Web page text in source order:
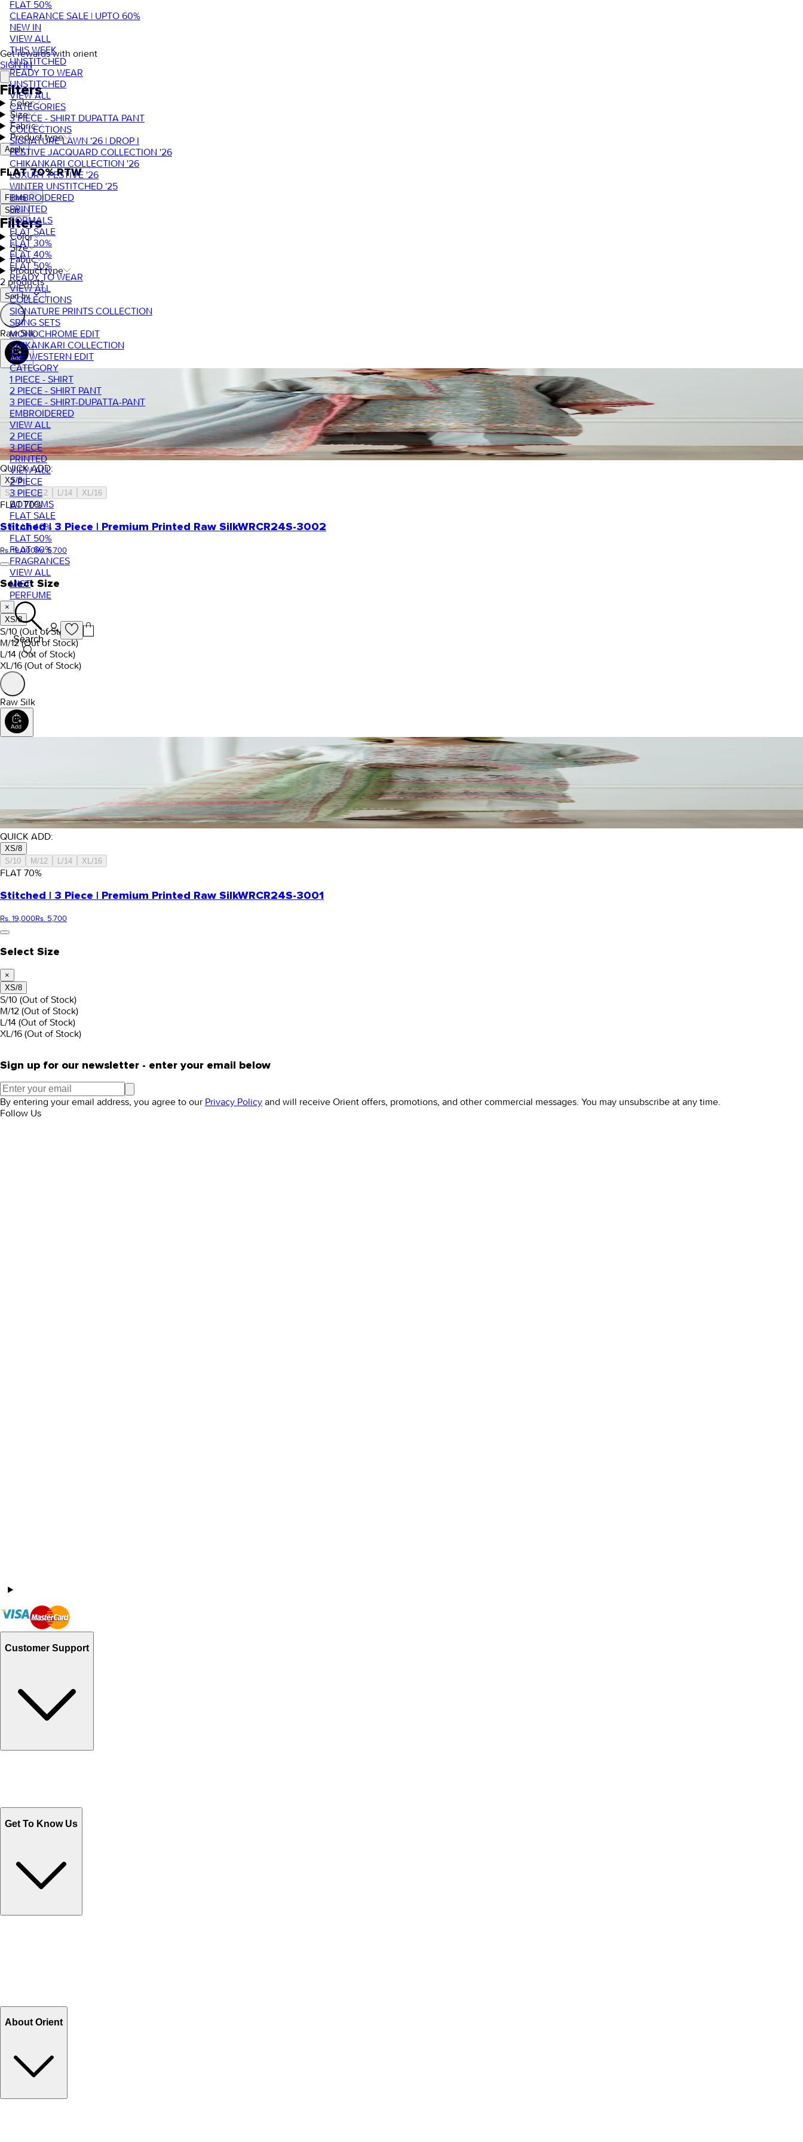
FLAT 50%
CLEARANCE SALE | UPTO 60%
NEW IN
VIEW ALL
THIS WEEK
UNSTITCHED
READY TO WEAR
UNSTITCHED
VIEW ALL
CATEGORIES
3 PIECE - SHIRT DUPATTA PANT
COLLECTIONS
SIGNATURE LAWN '26 | DROP I
FESTIVE JACQUARD COLLECTION '26
CHIKANKARI COLLECTION '26
LUXURY FESTIVE '26
WINTER UNSTITCHED '25
EMBROIDERED
PRINTED
FORMALS
FLAT SALE
FLAT 30%
FLAT 40%
FLAT 50%
READY TO WEAR
VIEW ALL
COLLECTIONS
SIGNATURE PRINTS COLLECTION
SRING SETS
MONOCHROME EDIT
CHIKANKARI COLLECTION
THE WESTERN EDIT
CATEGORY
1 PIECE - SHIRT
2 PIECE - SHIRT PANT
3 PIECE - SHIRT-DUPATTA-PANT
EMBROIDERED
VIEW ALL
2 PIECE
3 PIECE
PRINTED
VIEW ALL
2 PIECE
3 PIECE
BOTTOMS
FLAT SALE
FLAT 40%
FLAT 50%
FLAT 60%
FRAGRANCES
VIEW ALL
MIST
PERFUME
Search
Get rewards with orient
SIGN IN
Filters
Color
Size
Fabric
Product type
Apply
FLAT 70% RTW
Filters
Sort
Filters
Color
Size
Fabric
Product type
2 products
Sort by.
Raw Silk
QUICK ADD:
XS/8
S/10
M/12 L/14 XL/16
FLAT70%
Stitched | 3 Piece | Premium Printed Raw SilkWRCR24S-3002
Rs. 19,000Rs. 5,700
Select Size
×
XS/8
S/10 (Out of Stock)
M/12(Out of Stock)
L/14 (Out of Stock)
XL/16 (Out of Stock)
Raw Silk
QUICK ADD:
XS/8
S/10
M/12 L/14 XL/16
FLAT 70%
Stitched | 3 Piece | Premium Printed Raw SilkWRCR24S-3001
Rs. 19,000Rs. 5,700
Select Size
×
XS/8
S/10 (Out of Stock)
M/12 (Out of Stock)
L/14 (Out of Stock)
XL/16 (Out of Stock)
Sign up for our newsletter - enter your email below
By entering your email address, you agree to our Privacy Policy and will receive Orient offers, promotions, and other commercial messages. You may unsubscribe at any time.
Follow Us
Customer Support
Get To Know Us
About Orient